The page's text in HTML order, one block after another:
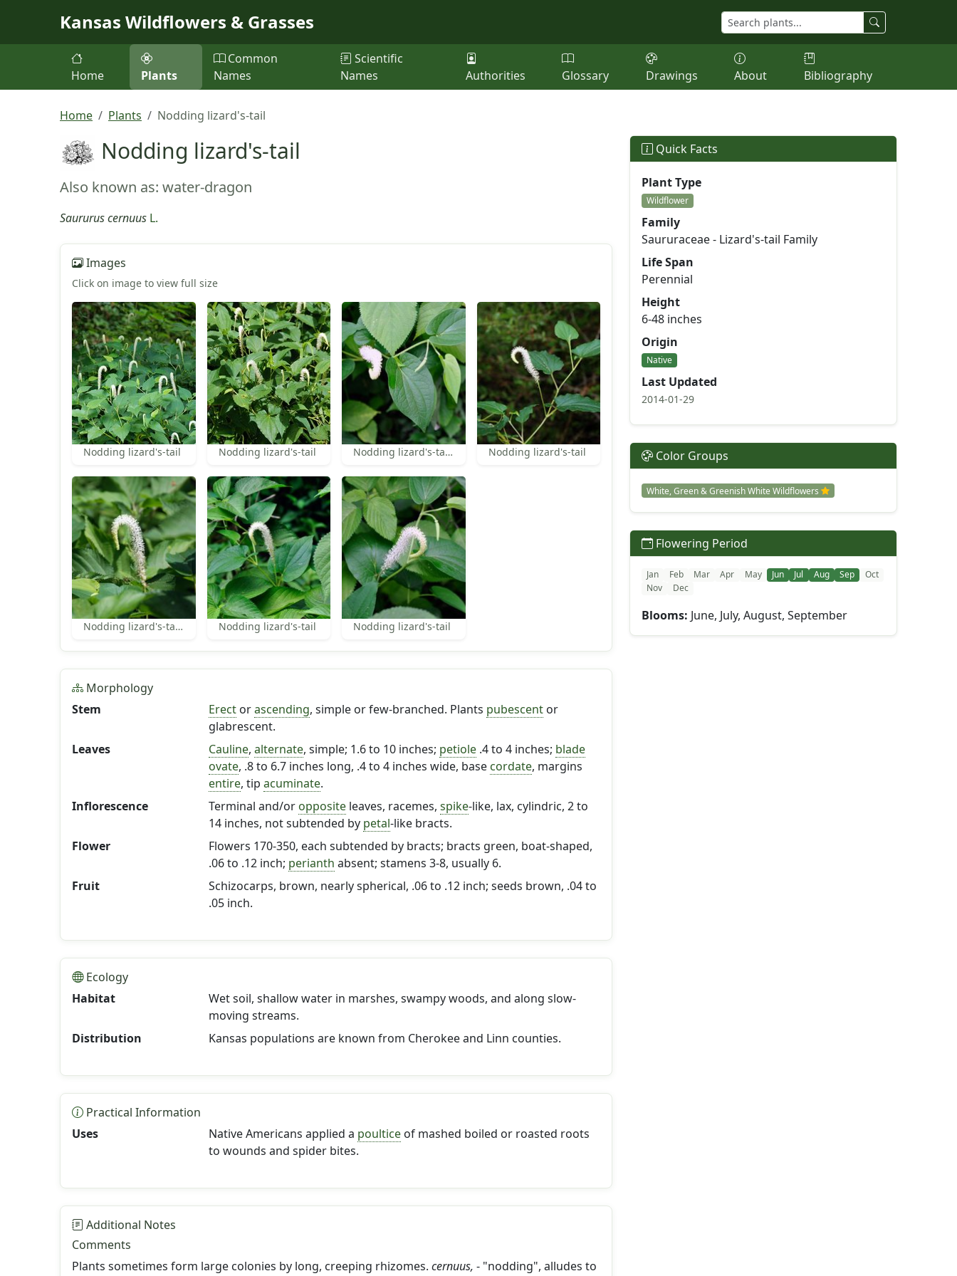
Kansas Wildflowers & Grasses
Home Plants
Common
Names
Scientific
Names
Authorities Glossary Drawings About Bibliography
Home Plants Nodding lizard's-tail
Nodding lizard's-tail
Also known as: water-dragon
Saururus cernuus L.
Images
Click on image to view full size
Nodding lizard's-tail Nodding lizard's-tail Nodding lizard's-tail leaf Nodding lizard's-tail
Nodding lizard's-tail inflorescence Nodding lizard's-tail Nodding lizard's-tail
Morphology
Stem
Erectorascending, simple or few-branched. Plants pubescentor
glabrescent.
Leaves
Cauline, alternate, simple; 1.6 to 10 inches; petiole.4 to 4 inches; blade
ovate, .8 to 6.7 inches long, .4 to 4 inches wide, base cordate, margins
entire, tip acuminate.
Inflorescence
Terminal and/or oppositeleaves, racemes, spike-like, lax, cylindric, 2 to
14 inches, not subtended by petal-like bracts.
Flower
Flowers 170-350, each subtended by bracts; bracts green, boat-shaped,
.06 to .12 inch; perianth absent; stamens 3-8, usually 6.
Fruit
Schizocarps, brown, nearly spherical, .06 to .12 inch; seeds brown, .04 to
.05 inch.
Ecology
Habitat
Wet soil, shallow water in marshes, swampy woods, and along slow-
moving streams.
Distribution
Kansas populations are known from Cherokee and Linn counties.
Practical Information
Uses
Native Americans applied a poulticeof mashed boiled or roasted roots
to wounds and spider bites.
Additional Notes
Comments
Plants sometimes form large colonies by long, creeping rhizomes. cernuus, - "nodding", alludes to
Quick Facts
Plant Type
Wildflower
Family
Saururaceae - Lizard's-tail Family
Life Span
Perennial
Height
6-48 inches
Origin
Native
Last Updated
2014-01-29
Color Groups
White, Green & Greenish White Wildflowers
Flowering Period
Jan Feb Mar Apr May Jun Jul Aug Sep
Oct
Nov
Dec
Blooms: June, July, August, September